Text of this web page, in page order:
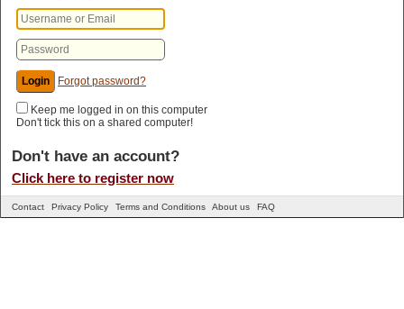
Forgot password?
Keep me logged in on this computer
Don't tick this on a shared computer!
Don't have an account?
Click here to register now
Contact Privacy Policy Terms and Conditions About us FAQ